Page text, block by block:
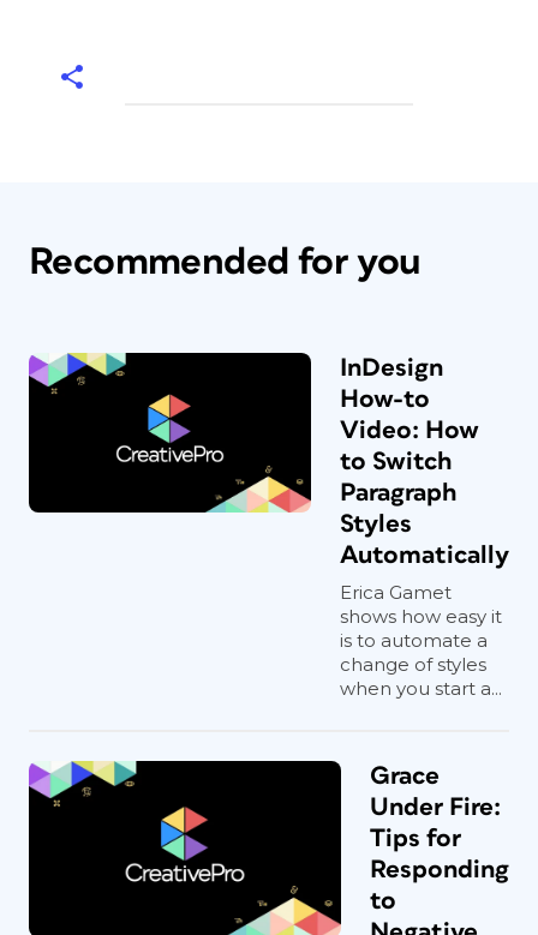
Recommended for you
InDesign
How-to
Video: How
to Switch
Paragraph
Styles
Automatically
Erica Gamet
shows how easy it
is to automate a
change of styles
when you start a...
Grace
Under Fire:
Tips for
Responding
to